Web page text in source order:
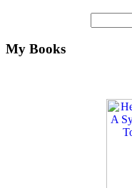
My Books